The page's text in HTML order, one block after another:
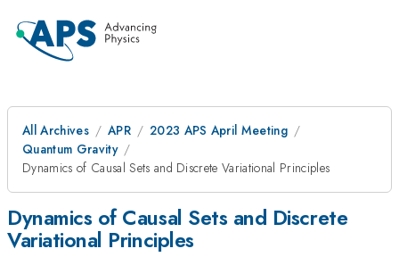
All Archives APR
2023 APS April Meeting
Quantum Gravity
Dynamics of Causal Sets and Discrete Variational Principles
Dynamics of Causal Sets and Discrete
Variational Principles